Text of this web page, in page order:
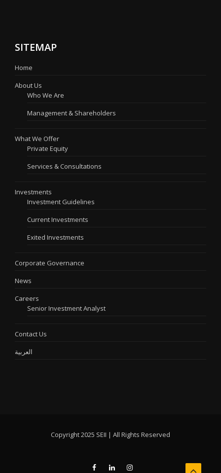
SITEMAP
Home
About Us
Who We Are
Management & Shareholders
What We Offer
Private Equity
Services & Consultations
Investments
Investment Guidelines
Current Investments
Exited Investments
Corporate Governance
News
Careers
Senior Investment Analyst
Contact Us
العربية
Copyright 2025 SEII | All Rights Reserved